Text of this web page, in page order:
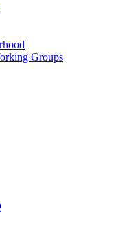
Groups